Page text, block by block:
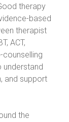
therapy
based
therapist
ACT,
counselling
understand
and support
the